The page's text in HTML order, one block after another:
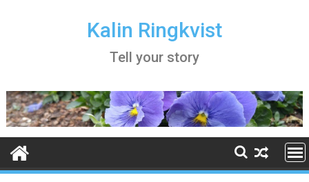
Kalin Ringkvist
Tell your story